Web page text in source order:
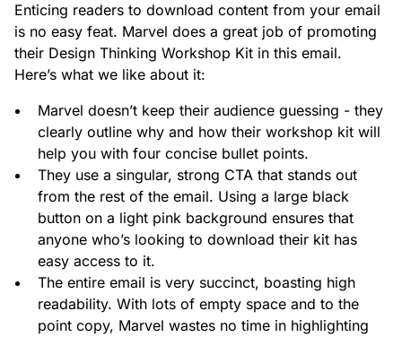
Enticing readers to download content from your email
is no easy feat. Marvel does a great job of promoting
their Design Thinking Workshop Kit in this email.
Here’s what we like about it:
Marvel doesn’t keep their audience guessing - they
clearly outline why and how their workshop kit will
help you with four concise bullet points.
They use a singular, strong CTA that stands out
from the rest of the email. Using a large black
button on a light pink background ensures that
anyone who’s looking to download their kit has
easy access to it.
The entire email is very succinct, boasting high
readability. With lots of empty space and to the
point copy, Marvel wastes no time in highlighting